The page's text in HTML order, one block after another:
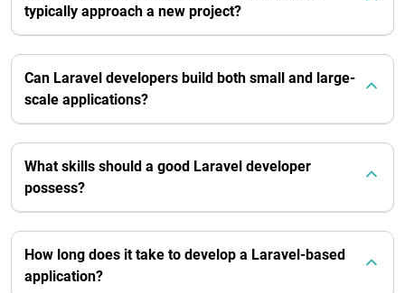
typically approach a new project?
Can Laravel developers build both small and large-
scale applications?
What skills should a good Laravel developer
possess?
How long does it take to develop a Laravel-based
application?